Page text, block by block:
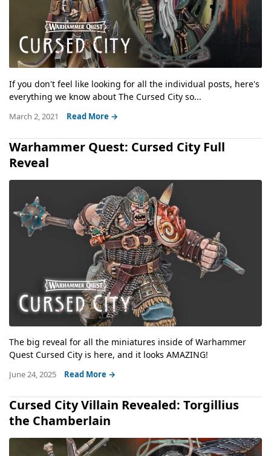
If you don't feel like looking for all the individual posts, here's
everything we know about The Cursed City so...
March 2, 2021 Read More →
Warhammer Quest: Cursed City Full
Reveal
The big reveal for all the miniatures inside of Warhammer
Quest Cursed City is here, and it looks AMAZING!
June 24, 2025 Read More →
Cursed City Villain Revealed: Torgillius
the Chamberlain